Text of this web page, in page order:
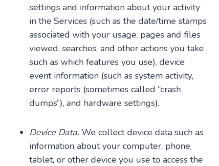
settings and information about your activity
in the Services (such as the date/time stamps
associated with your usage, pages and files
viewed, searches, and other actions you take
such as which features you use), device
event information (such as system activity,
error reports (sometimes called “crash
dumps”), and hardware settings).
Device Data. We collect device data such as
information about your computer, phone,
tablet, or other device you use to access the